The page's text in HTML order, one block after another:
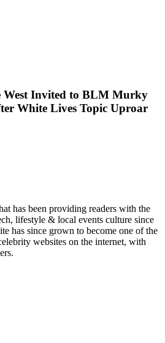
West Invited to BLM Murky
White Lives Topic Uproar
has been providing readers with the
lifestyle & local events culture since
has since grown to become one of the
websites on the internet, with